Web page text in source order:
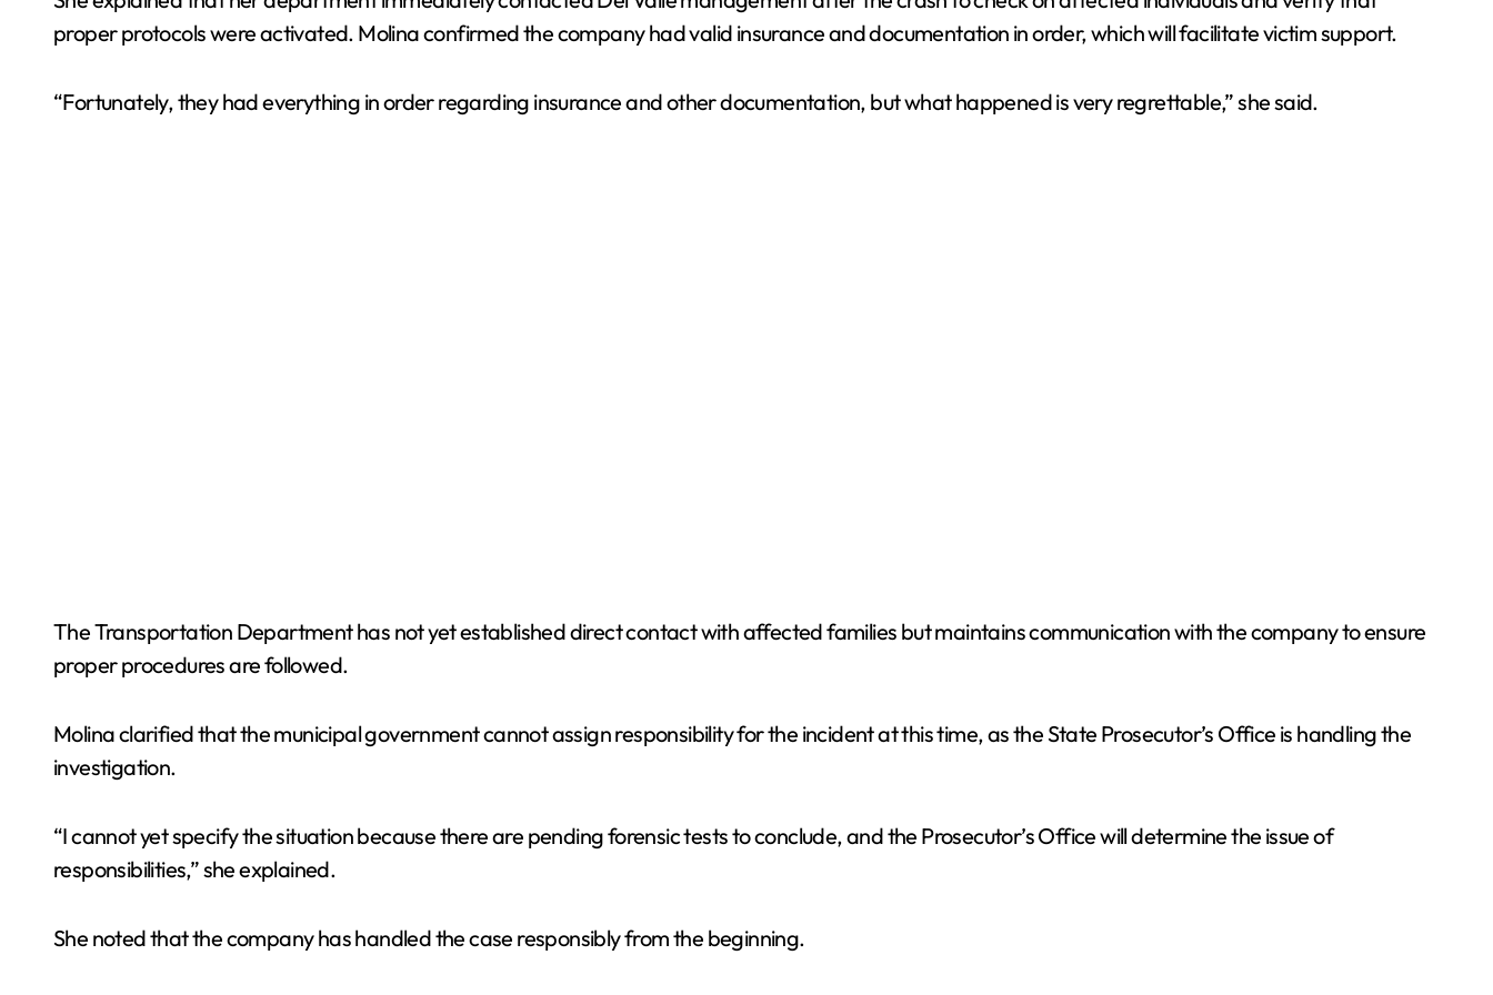
V
i
proper protocols were activated. Molina confirmed the company had valid insurance and documentation in order, which will facilitate victim support.
“Fortunately, they had everything in order regarding insurance and other documentation, but what happened is very regrettable,” she said.
The Transportation Department has not yet established direct contact with affected families but maintains communication with the company to ensure
proper procedures are followed.
Molina clarified that the municipal government cannot assign responsibility for the incident at this time, as the State Prosecutor’s Office is handling the
investigation.
“I cannot yet specify the situation because there are pending forensic tests to conclude, and the Prosecutor’s Office will determine the issue of
responsibilities,” she explained.
She noted that the company has handled the case responsibly from the beginning.